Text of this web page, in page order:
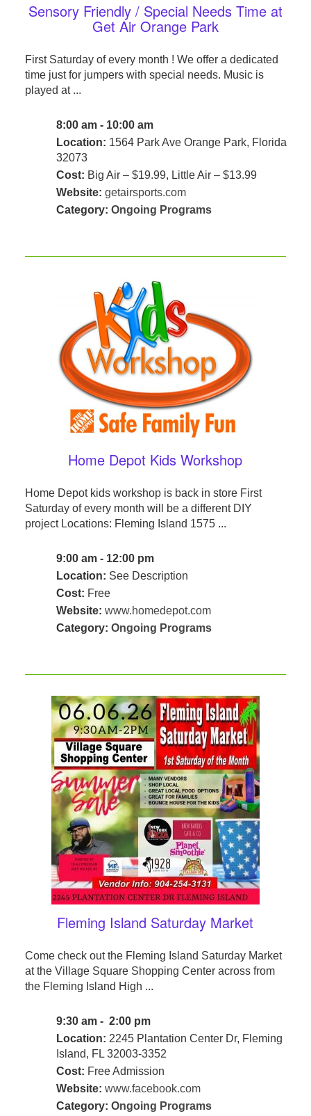
Sensory Friendly / Special Needs Time at
Get Air Orange Park
First Saturday of every month ! We offer a dedicated
time just for jumpers with special needs. Music is
played at ...
8:00 am - 10:00 am
Location: 1564 Park Ave Orange Park, Florida
32073
Cost: Big Air – $19.99, Little Air – $13.99
Website: getairsports.com
Category: Ongoing Programs
Home Depot Kids Workshop
Home Depot kids workshop is back in store First
Saturday of every month will be a different DIY
project Locations: Fleming Island 1575 ...
9:00 am - 12:00 pm
Location: See Description
Cost: Free
Website: www.homedepot.com
Category: Ongoing Programs
Fleming Island Saturday Market
Come check out the Fleming Island Saturday Market
at the Village Square Shopping Center across from
the Fleming Island High ...
9:30 am - 2:00 pm
Location: 2245 Plantation Center Dr, Fleming
Island, FL 32003-3352
Cost: Free Admission
Website: www.facebook.com
Category: Ongoing Programs